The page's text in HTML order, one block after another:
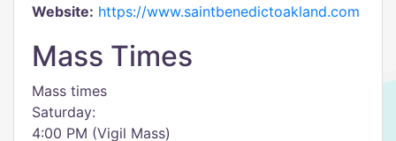
Website: https://www.saintbenedictoakland.com
Mass Times
Mass times
Saturday:
4:00 PM (Vigil Mass)